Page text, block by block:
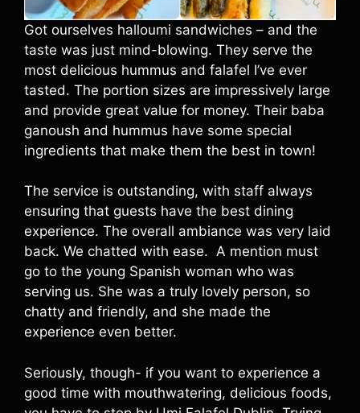
Got ourselves halloumi sandwiches – and the
taste was just mind-blowing. They serve the
most delicious hummus and falafel I’ve ever
tasted. The portion sizes are impressively large
and provide great value for money. Their baba
ganoush and hummus have some special
ingredients that make them the best in town!
The service is outstanding, with staff always
ensuring that guests have the best dining
experience. The overall ambiance was very laid
back. We chatted with ease. A mention must
go to the young Spanish woman who was
serving us. She was a truly lovely person, so
chatty and friendly, and she made the
experience even better.
Seriously, though- if you want to experience a
good time with mouthwatering, delicious foods,